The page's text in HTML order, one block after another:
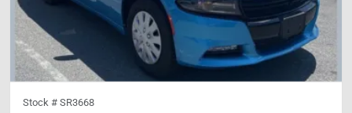
Stock # SR3668